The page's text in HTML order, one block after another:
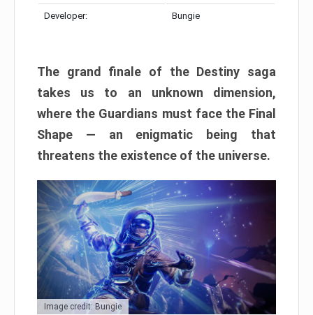
Developer: Bungie
The grand finale of the Destiny saga
takes us to an unknown dimension,
where the Guardians must face the Final
Shape — an enigmatic being that
threatens the existence of the universe.
Image credit: Bungie